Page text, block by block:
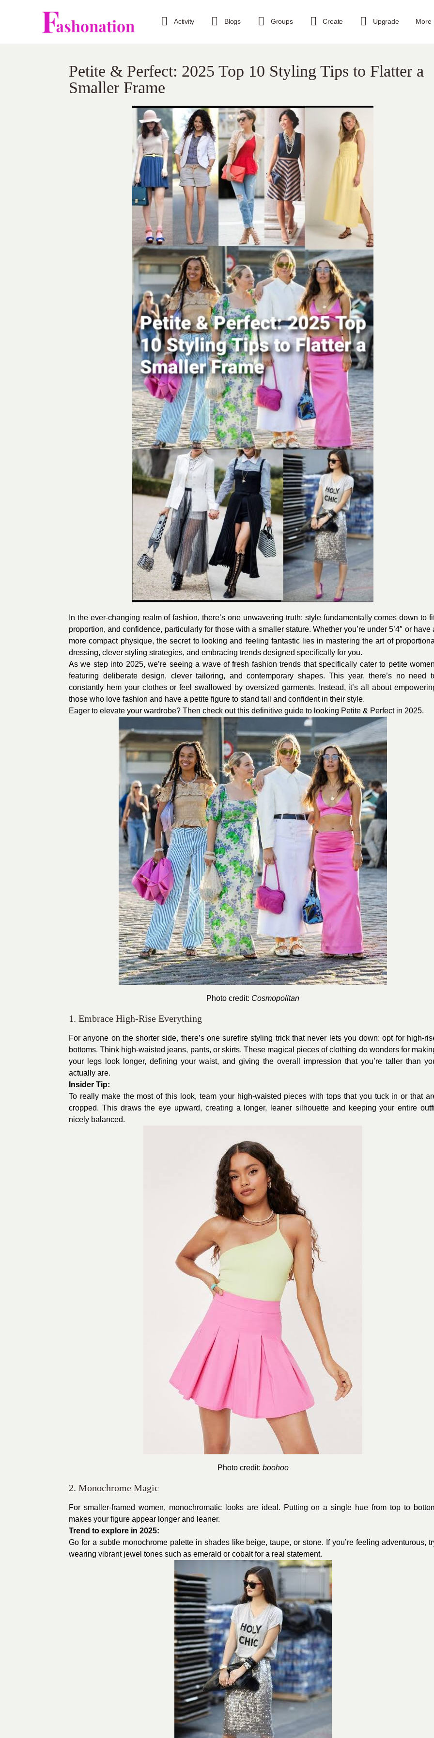
Activity Blogs Groups Create Upgrade More
Petite & Perfect: 2025 Top 10 Styling Tips to Flatter a
Smaller Frame
In the ever-changing realm of fashion, there’s one unwavering truth: style fundamentally comes down to
proportion, and confidence, particularly for those with a smaller stature. Whether you’re under 5’4″ or have
more compact physique, the secret to looking and feeling fantastic lies in mastering the art of
dressing, clever styling strategies, and embracing trends designed specifically for you.
As we step into 2025, we’re seeing a wave of fresh fashion trends that specifically cater to petite
featuring deliberate design, clever tailoring, and contemporary shapes. This year, there’s no need
constantly hem your clothes or feel swallowed by oversized garments. Instead, it’s all about
those who love fashion and have a petite figure to stand tall and confident in their style.
Eager to elevate your wardrobe? Then check out this definitive guide to looking Petite & Perfect in 2025.
Photo credit: Cosmopolitan
1. Embrace High-Rise Everything
For anyone on the shorter side, there’s one surefire styling trick that never lets you down: opt for high-
bottoms. Think high-waisted jeans, pants, or skirts. These magical pieces of clothing do wonders for
your legs look longer, defining your waist, and giving the overall impression that you’re taller than
actually are.
Insider Tip:
To really make the most of this look, team your high-waisted pieces with tops that you tuck in or that
cropped. This draws the eye upward, creating a longer, leaner silhouette and keeping your entire
nicely balanced.
Photo credit: boohoo
2. Monochrome Magic
For smaller-framed women, monochromatic looks are ideal. Putting on a single hue from top to
makes your figure appear longer and leaner.
Trend to explore in 2025:
Go for a subtle monochrome palette in shades like beige, taupe, or stone. If you’re feeling adventurous,
wearing vibrant jewel tones such as emerald or cobalt for a real statement.